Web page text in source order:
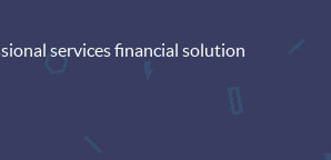
services financial solution